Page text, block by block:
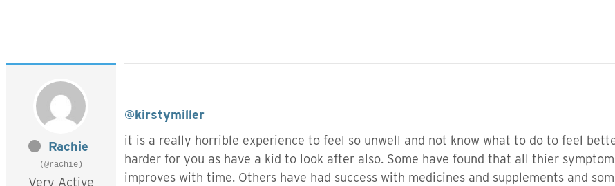
Rachie
(@rachie)
Very Active
@kirstymiller
it is a really horrible experience to feel so unwell and not know what to do to feel
harder for you as have a kid to look after also. Some have found that all thier
improves with time. Others have had success with medicines and supplements and